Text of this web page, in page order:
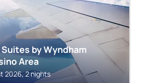
by Wyndham
Area
2026, 2 nights